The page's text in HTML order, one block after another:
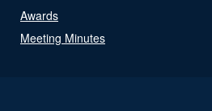
Awards
Meeting Minutes